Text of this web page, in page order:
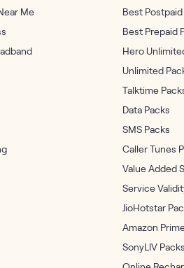
Me
Best Postpaid
Best Prepaid
Hero
Unlimited
Talktime
Data Packs
SMS Packs
Caller Tunes
Value Added
Service
JioHotstar
Amazon
SonyLIV Packs